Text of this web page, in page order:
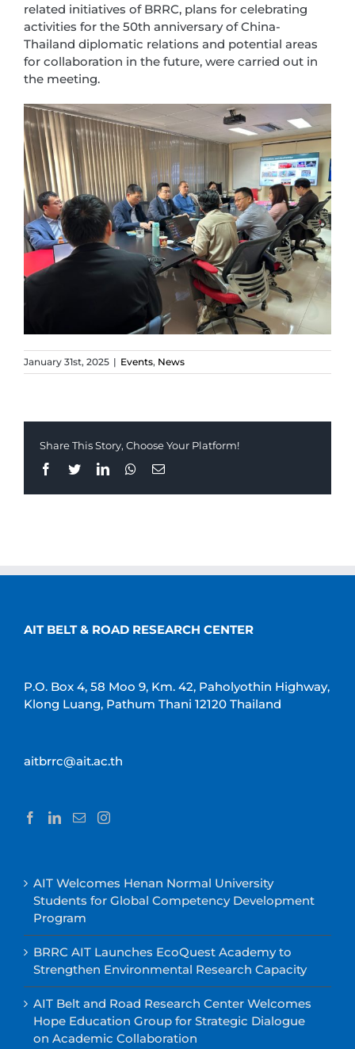
related initiatives of BRRC, plans for celebrating
activities for the 50th anniversary of China-
Thailand diplomatic relations and potential areas
for collaboration in the future, were carried out in
the meeting.
January 31st, 2025 | Events, News
Share This Story, Choose Your Platform!
Facebook
TwitterLinkedInWhatsapp
Email
AIT BELT & ROAD RESEARCH CENTER
P.O. Box 4, 58 Moo 9, Km. 42, Paholyothin Highway,
Klong Luang, Pathum Thani 12120 Thailand
aitbrrc@ait.ac.th
AIT Welcomes Henan Normal University
Students for Global Competency Development
Program
BRRC AIT Launches EcoQuest Academy to
Strengthen Environmental Research Capacity
AIT Belt and Road Research Center Welcomes
Hope Education Group for Strategic Dialogue
on Academic Collaboration